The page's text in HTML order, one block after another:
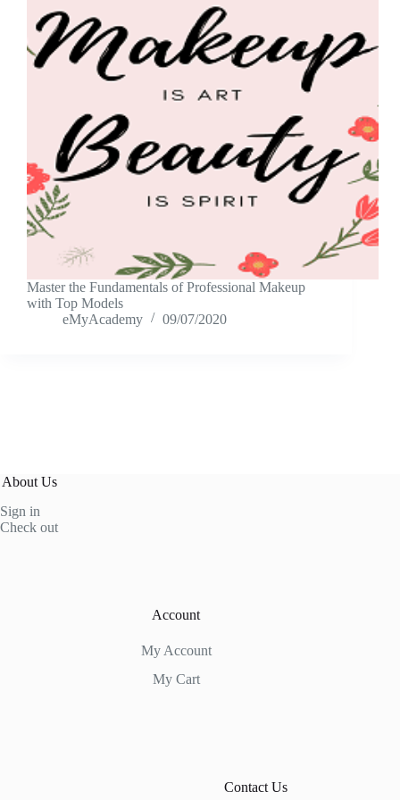
Master the Fundamentals of Professional Makeup
with Top Models
eMyAcademy
09/07/2020
About Us
Sign in
Check out
Account
My Account
My Cart
Contact Us